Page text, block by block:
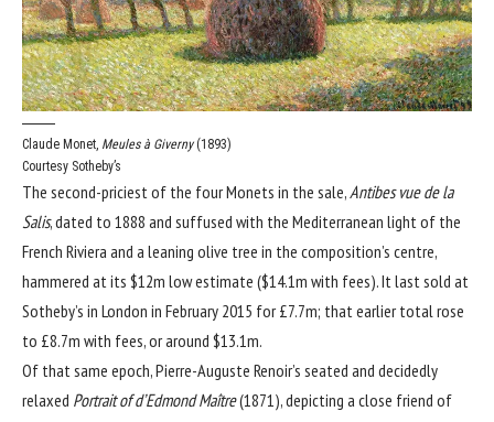
Claude Monet, Meules à Giverny(1893)
Courtesy Sotheby’s
The second-priciest of the four Monets in the sale,Antibes vue de la
Salis, dated to 1888 and suffused with the Mediterranean light of the
French Riviera and a leaning olive tree in the composition’s centre,
hammered at its $12m low estimate ($14.1m with fees). It last sold at
Sotheby’s in London in February 2015 for £7.7m; that earlier total rose
to £8.7m with fees, or around $13.1m.
Of that same epoch, Pierre-Auguste Renoir’s seated and decidedly
relaxed Portrait of d’Edmond Maître(1871), depicting a close friend of